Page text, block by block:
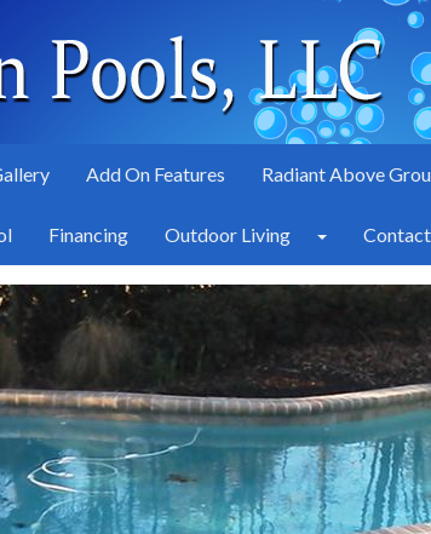
Add On Features Radiant Above
Financing Outdoor Living